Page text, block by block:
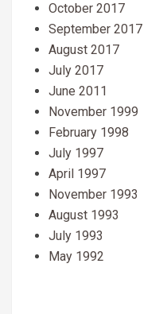
October 2017
September 2017
August 2017
July 2017
June 2011
November 1999
February 1998
July 1997
April 1997
November 1993
August 1993
July 1993
May 1992